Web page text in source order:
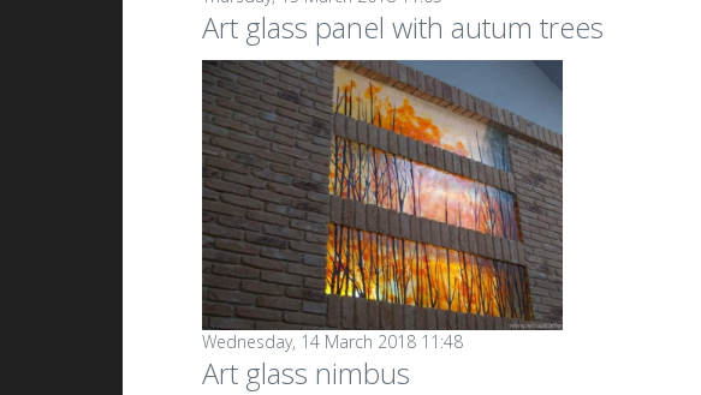
Art glass panel with autum trees
Wednesday, 14 March 2018 11:48
Art glass nimbus